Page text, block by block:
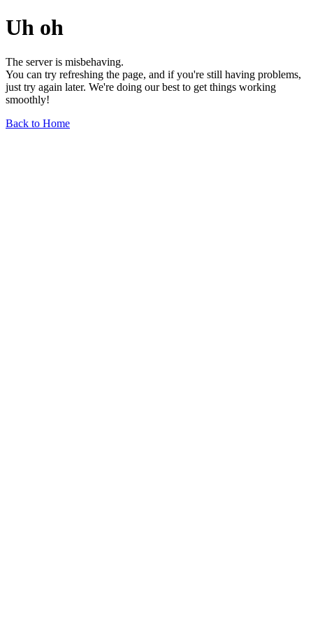
Uh oh
The server is misbehaving.
You can try refreshing the page, and if you're still having problems,
just try again later. We're doing our best to get things working
smoothly!
Back to Home